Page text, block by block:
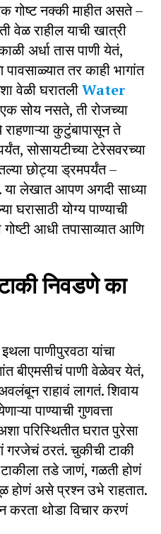
गोष्ट नक्की माहीत असते –
वेळ राहील याची खात्री
अर्धा तास पाणी येतं,
तर काही भागांत
वेळी घरातलीWater
सोय नसते, ती रोजच्या
कुटुंबापासून ते
सोसायटीच्या टेरेसवरच्या
छोट्या ड्रमपर्यंत –
लेखात आपण अगदी साध्या
योग्य पाण्याची
आधी तपासाव्यात आणि
निवडणे का
पाणीपुरवठा यांचा
बीएमसीचं पाणी वेळेवर येतं,
राहावं लागतं. शिवाय
पाण्याची गुणवत्ता
परिस्थितीत घरात पुरेसा
गरजेचं ठरतं. चुकीची टाकी
तडे जाणं, गळती होणं
होणं असे प्रश्न उभे राहतात.
करता थोडा विचार करणं